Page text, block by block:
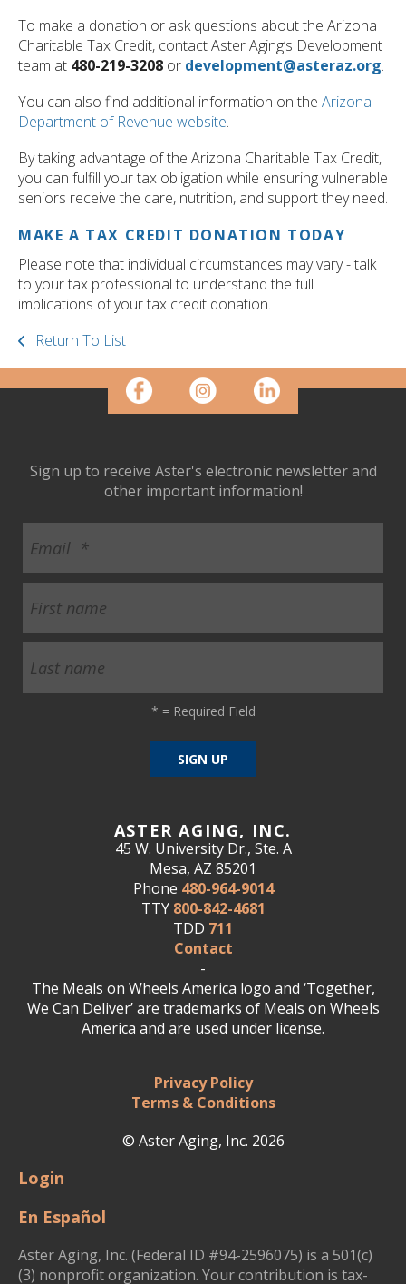
To make a donation or ask questions about the Arizona
Charitable Tax Credit, contact Aster Aging’s Development
team at 480-219-3208 or development@asteraz.org.
You can also find additional information on the Arizona
Department of Revenue website.
By taking advantage of the Arizona Charitable Tax Credit,
you can fulfill your tax obligation while ensuring vulnerable
seniors receive the care, nutrition, and support they need.
MAKE A TAX CREDIT DONATION TODAY
Please note that individual circumstances may vary - talk
to your tax professional to understand the full
implications of your tax credit donation.
Return To List
ASTER AGING, INC.
45 W. University Dr., Ste. A
Mesa, AZ 85201
Phone 480-964-9014
TTY 800-842-4681
TDD 711
Contact
-
The Meals on Wheels America logo and ‘Together,
We Can Deliver’ are trademarks of Meals on Wheels
America and are used under license.
Privacy Policy
Terms & Conditions
© Aster Aging, Inc. 2026
Sign up to receive Aster's electronic newsletter and
other important information!
* = Required Field
Login
En Español
Aster Aging, Inc. (Federal ID #94-2596075) is a 501(c)
(3) nonprofit organization. Your contribution is tax-